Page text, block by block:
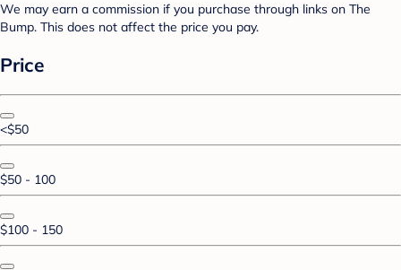
We may earn a commission if you purchase through links on The
Bump. This does not affect the price you pay.
Price
<$50
$50 - 100
$100 - 150